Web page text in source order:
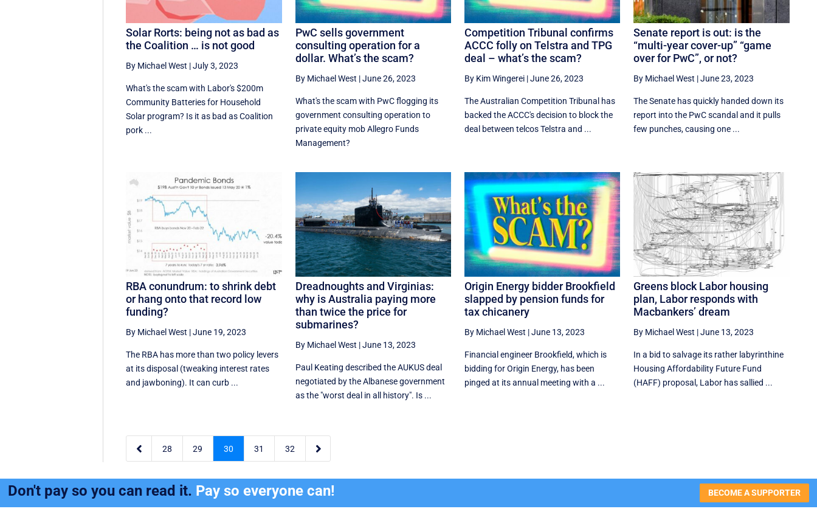
Solar Rorts: being not as bad as
the Coalition … is not good
By Michael West |July 3, 2023
What's the scam with Labor's $200m
Community Batteries for Household
Solar program? Is it as bad as Coalition
pork ...
PwC sells government
consulting operation for a
dollar. What’s the scam?
By Michael West |June 26, 2023
What's the scam with PwC flogging its
government consulting operation to
private equity mob Allegro Funds
Management?
Competition Tribunal confirms
ACCC folly on Telstra and TPG
deal – what’s the scam?
By Kim Wingerei|June 26, 2023
The Australian Competition Tribunal has
backed the ACCC's decision to block the
deal between telcos Telstra and ...
Senate report is out: is the
“multi-year cover-up” “game
over for PwC”, or not?
By Michael West |June 23, 2023
The Senate has quickly handed down its
report into the PwC scandal and it pulls
few punches, causing one ...
RBA conundrum: to shrink debt
or hang onto that record low
funding?
By Michael West |June 19, 2023
The RBA has more than two policy levers
at its disposal (tweaking interest rates
and jawboning). It can curb ...
Dreadnoughts and Virginias:
why is Australia paying more
than twice the price for
submarines?
By Michael West |June 13, 2023
Paul Keating described the AUKUS deal
negotiated by the Albanese government
as the "worst deal in all history". Is ...
Origin Energy bidder Brookfield
slapped by pension funds for
tax chicanery
By Michael West |June 13, 2023
Financial engineer Brookfield, which is
bidding for Origin Energy, has been
pinged at its annual meeting with a ...
Greens block Labor housing
plan, Labor responds with
Macbankers’ dream
By Michael West |June 13, 2023
In a bid to salvage its rather labyrinthine
Housing Affordability Future Fund
(HAFF) proposal, Labor has sallied ...
 28 29 30 31 32 
Don't pay so you can read it. Pay so everyone can! BECOME A SUPPORTER